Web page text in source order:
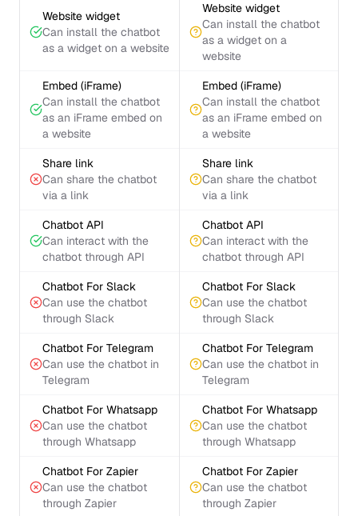
Website widget
Can install the chatbot
as a widget on a website
Website widget
Can install the chatbot
as a widget on a
website
Embed (iFrame)
Can install the chatbot
as an iFrame embed on
a website
Embed (iFrame)
Can install the chatbot
as an iFrame embed on
a website
Share link
Can share the chatbot
via a link
Share link
Can share the chatbot
via a link
Chatbot API
Can interact with the
chatbot through API
Chatbot API
Can interact with the
chatbot through API
Chatbot For Slack
Can use the chatbot
through Slack
Chatbot For Slack
Can use the chatbot
through Slack
Chatbot For Telegram
Can use the chatbot in
Telegram
Chatbot For Telegram
Can use the chatbot in
Telegram
Chatbot For Whatsapp
Can use the chatbot
through Whatsapp
Chatbot For Whatsapp
Can use the chatbot
through Whatsapp
Chatbot For Zapier
Can use the chatbot
through Zapier
Chatbot For Zapier
Can use the chatbot
through Zapier